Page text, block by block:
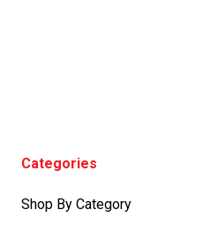
Categories
Shop By Category